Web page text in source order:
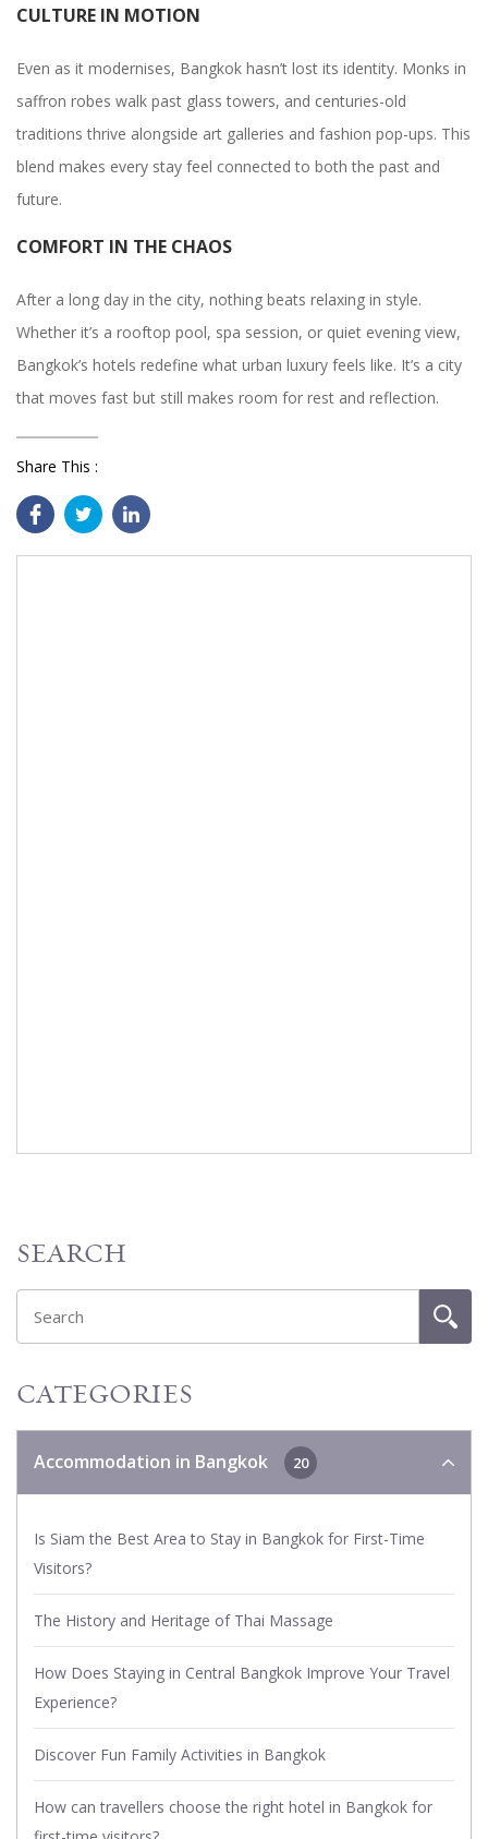
CULTURE IN MOTION
Even as it modernises, Bangkok hasn’t lost its identity. Monks in
saffron robes walk past glass towers, and centuries-old
traditions thrive alongside art galleries and fashion pop-ups. This
blend makes every stay feel connected to both the past and
future.
COMFORT IN THE CHAOS
After a long day in the city, nothing beats relaxing in style.
Whether it’s a rooftop pool, spa session, or quiet evening view,
Bangkok’s hotels redefine what urban luxury feels like. It’s a city
that moves fast but still makes room for rest and reflection.
Share This :
SEARCH
CATEGORIES
Accommodation in Bangkok 20
Is Siam the Best Area to Stay in Bangkok for First-Time
Visitors?
The History and Heritage of Thai Massage
How Does Staying in Central Bangkok Improve Your Travel
Experience?
Discover Fun Family Activities in Bangkok
How can travellers choose the right hotel in Bangkok for